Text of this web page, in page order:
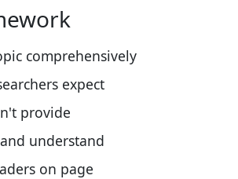
comprehensively
expect
provide
understand
on page